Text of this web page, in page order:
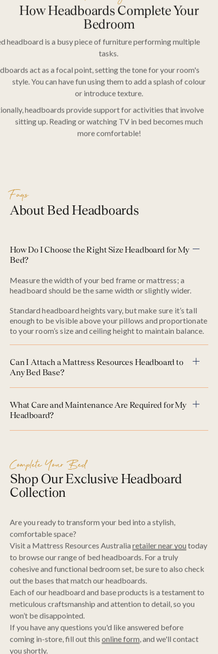
SEARCH
How Headboards Complete Your
Bedroom
headboard is a busy piece of furniture performing multiple
tasks.
act as a focal point, setting the tone for your room's
style. You can have fun using them to add a splash of colour
or introduce texture.
headboards provide support for activities that involve
sitting up. Reading or watching TV in bed becomes much
more comfortable!
Faqs
About Bed Headboards
How Do I Choose the Right Size Headboard for My
Bed?
Measure the width of your bed frame or mattress; a
headboard should be the same width or slightly wider.
Standard headboard heights vary, but make sure it’s tall
enough to be visible above your pillows and proportionate
to your room’s size and ceiling height to maintain balance.
Can I Attach a Mattress Resources Headboard to
Any Bed Base?
What Care and Maintenance Are Required for My
Headboard?
Complete Your Bed
Shop Our Exclusive Headboard
Collection
Are you ready to transform your bed into a stylish,
comfortable space?
Visit a Mattress Resources Australia retailer near you today
to browse our range of bed headboards. For a truly
cohesive and functional bedroom set, be sure to also check
out the bases that match our headboards.
Each of our headboard and base products is a testament to
meticulous craftsmanship and attention to detail, so you
won’t be disappointed.
If you have any questions you'd like answered before
coming in-store, fill out this online form , and we'll contact
you shortly.